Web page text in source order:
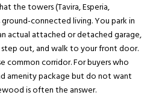
the towers (Tavira, Esperia,
ground-connected living. You park in
actual attached or detached garage,
out, and walk to your front door.
common corridor. For buyers who
amenity package but do not want
is often the answer.